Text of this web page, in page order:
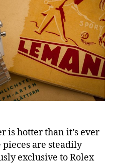
is hotter than it’s ever
are steadily
exclusive to Rolex